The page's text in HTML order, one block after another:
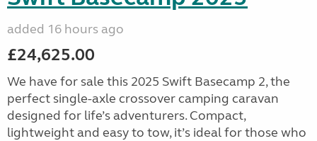
added 16 hours ago
£24,625.00
We have for sale this 2025 Swift Basecamp 2, the
perfect single-axle crossover camping caravan
designed for life’s adventurers. Compact,
lightweight and easy to tow, it’s ideal for those who